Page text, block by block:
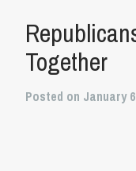
Together
Posted on January